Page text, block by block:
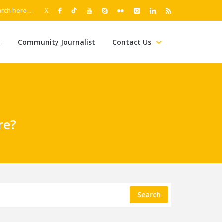
Community Journalist Contact Us
Search